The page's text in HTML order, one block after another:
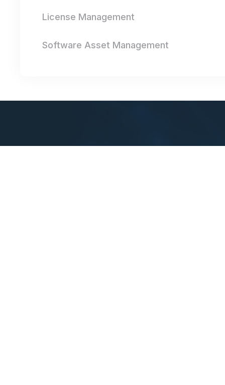
License Management
Software Asset Management